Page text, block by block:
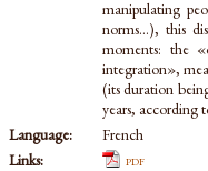
manipulating
norms...), this
moments: the
integration»,
(its duration
years, according
Language:
French
Links:
pdf